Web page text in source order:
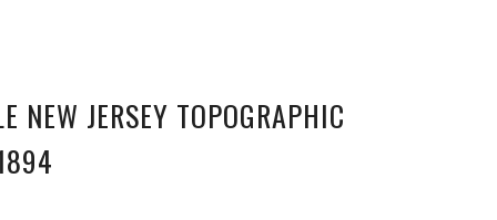
NEW JERSEY TOPOGRAPHIC